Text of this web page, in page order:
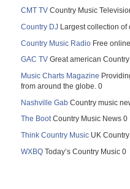
CMT TV Country Music
Country DJ Largest collection
Country Music Radio Free
GAC TV Great american
Music Charts Magazine
from around the globe. 0
Nashville Gab Country music
The BootCountry Music News 0
Think Country Music UK
WXBQ Today’s Country Music 0